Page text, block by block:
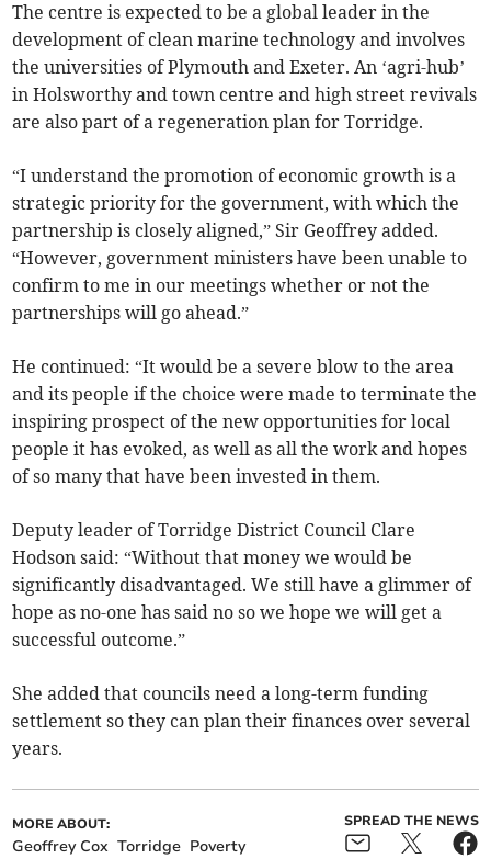
The centre is expected to be a global leader in the
development of clean marine technology and involves
the universities of Plymouth and Exeter. An ‘agri-hub’
in Holsworthy and town centre and high street revivals
are also part of a regeneration plan for Torridge.
“I understand the promotion of economic growth is a
strategic priority for the government, with which the
partnership is closely aligned,” Sir Geoffrey added.
“However, government ministers have been unable to
confirm to me in our meetings whether or not the
partnerships will go ahead.”
He continued: “It would be a severe blow to the area
and its people if the choice were made to terminate the
inspiring prospect of the new opportunities for local
people it has evoked, as well as all the work and hopes
of so many that have been invested in them.
Deputy leader of Torridge District Council Clare
Hodson said: “Without that money we would be
significantly disadvantaged. We still have a glimmer of
hope as no-one has said no so we hope we will get a
successful outcome.”
She added that councils need a long-term funding
settlement so they can plan their finances over several
years.
MORE ABOUT:
Geoffrey Cox Torridge Poverty
SPREAD THE NEWS